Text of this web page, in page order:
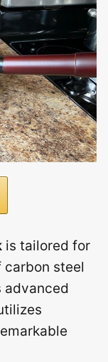
is tailored for
steel
advanced